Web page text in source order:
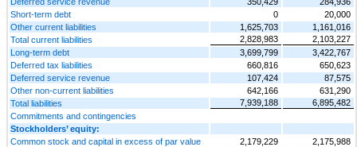
Short-term debt
0
20,000
Other current liabilities
1,625,703
1,161,016
Total current liabilities
2,828,983
2,103,227
Long-term debt
3,699,799
3,422,767
Deferred tax liabilities
660,816
650,623
Deferred service revenue
107,424
87,575
Other non-current liabilities
642,166
631,290
Total liabilities
7,939,188
6,895,482
Commitments and contingencies
Stockholders’ equity:
Common stock and capital in excess of par value
2,179,229
2,175,988